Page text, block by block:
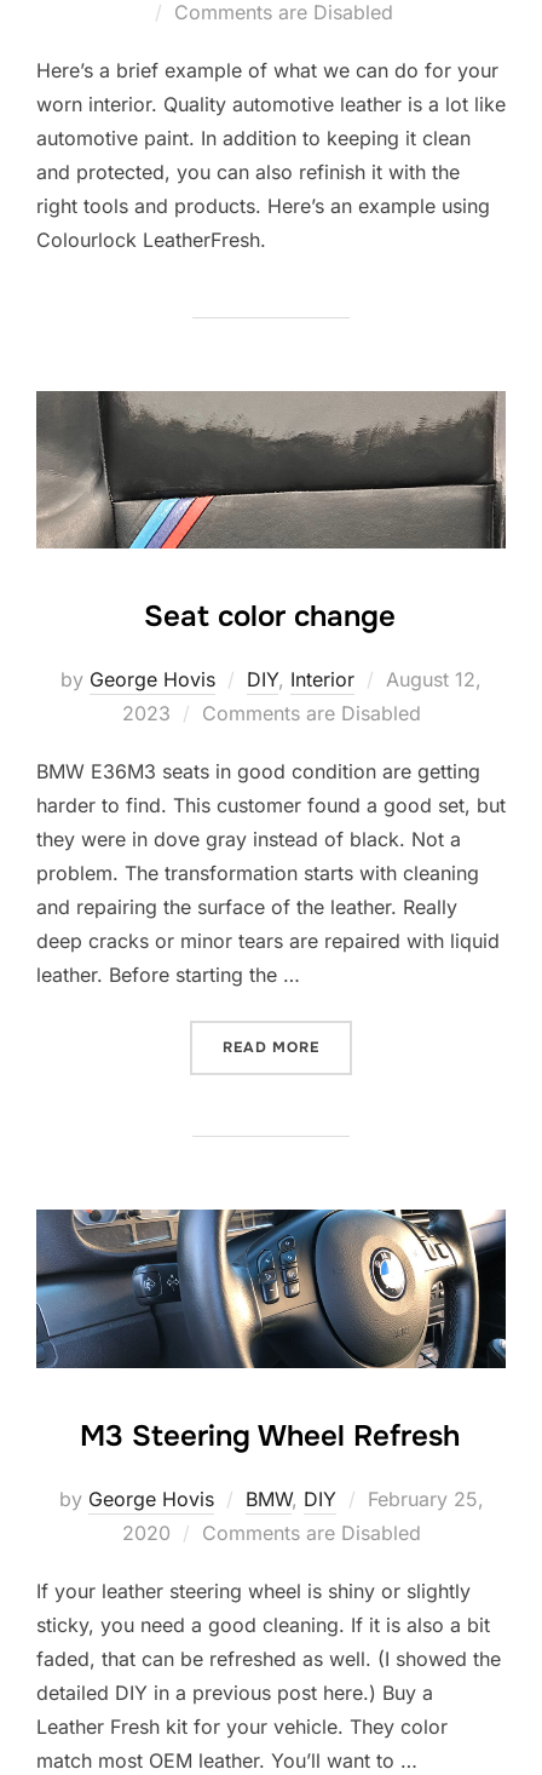
on
Comments are Disabled
Here’s a brief example of what we can do for your
worn interior. Quality automotive leather is a lot like
automotive paint. In addition to keeping it clean
and protected, you can also refinish it with the
right tools and products. Here’s an example using
Colourlock LeatherFresh.
Seat color change
by George Hovis DIY, Interior
Posted
on
August 12,
2023
Comments are Disabled
BMW E36M3 seats in good condition are getting
harder to find. This customer found a good set, but
they were in dove gray instead of black. Not a
problem. The transformation starts with cleaning
and repairing the surface of the leather. Really
deep cracks or minor tears are repaired with liquid
leather. Before starting the …
READ MORE
M3 Steering Wheel Refresh
by George Hovis BMW, DIY
Posted
on
February 25,
2020
Comments are Disabled
If your leather steering wheel is shiny or slightly
sticky, you need a good cleaning. If it is also a bit
faded, that can be refreshed as well. (I showed the
detailed DIY in a previous post here.) Buy a
Leather Fresh kit for your vehicle. They color
match most OEM leather. You’ll want to …